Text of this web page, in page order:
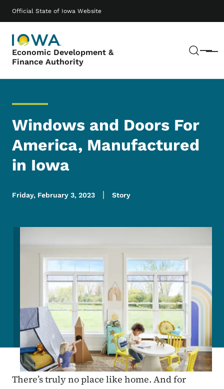
Official State of Iowa Website
Economic Development &
Finance Authority
Menu
Main navigation
Windows and Doors For
America, Manufactured
in Iowa
Friday, February 3, 2023 Story
Image
There’s truly no place like home. And for